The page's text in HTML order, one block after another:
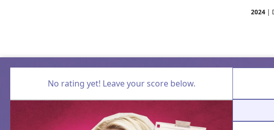
2024 |
No rating yet! Leave your score below.